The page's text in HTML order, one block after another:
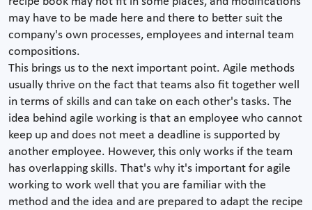
may have to be made here and there to better suit the
company's own processes, employees and internal team
compositions.
This brings us to the next important point. Agile methods
usually thrive on the fact that teams also fit together well
in terms of skills and can take on each other's tasks. The
idea behind agile working is that an employee who cannot
keep up and does not meet a deadline is supported by
another employee. However, this only works if the team
has overlapping skills. That's why it's important for agile
working to work well that you are familiar with the
method and the idea and are prepared to adapt the recipe